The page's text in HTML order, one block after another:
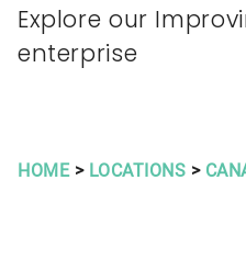
Explore our
enterprise
HOME> LOCATIONS >